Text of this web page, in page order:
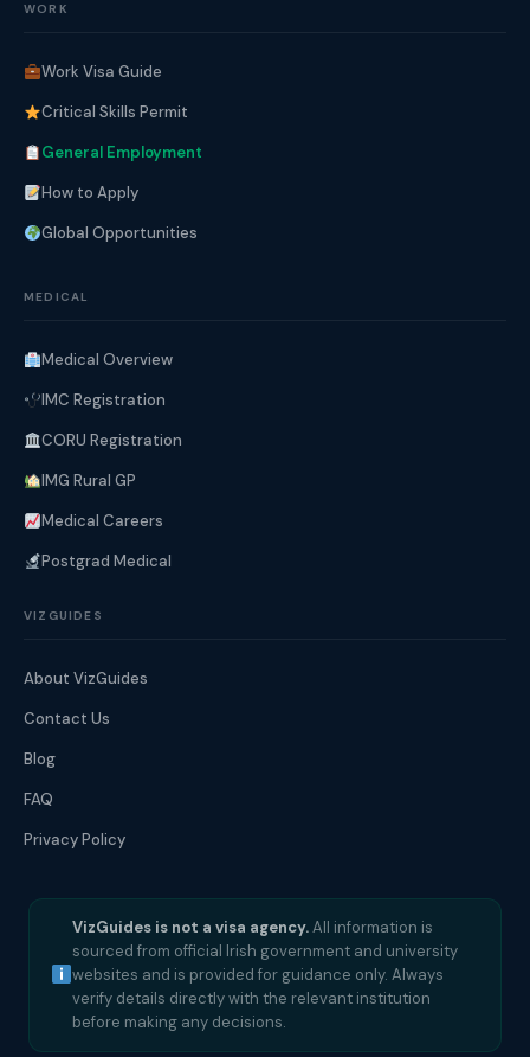
WORK
Work Visa Guide
Critical Skills Permit
General Employment
How to Apply
Global Opportunities
MEDICAL
Medical Overview
IMC Registration
CORU Registration
IMG Rural GP
Medical Careers
Postgrad Medical
VIZGUIDES
About VizGuides
Contact Us
Blog
FAQ
Privacy Policy
VizGuides is not a visa agency.All information is
sourced from official Irish government and university
websites and is provided for guidance only. Always
verify details directly with the relevant institution
before making any decisions.